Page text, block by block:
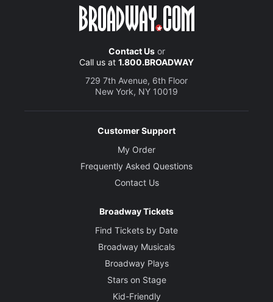
Contact Usor
Call us at 1.800.BROADWAY
729 7th Avenue, 6th Floor
New York, NY 10019
Customer Support
My Order
Frequently Asked Questions
Contact Us
Broadway Tickets
Find Tickets by Date
Broadway Musicals
Broadway Plays
Stars on Stage
Kid-Friendly